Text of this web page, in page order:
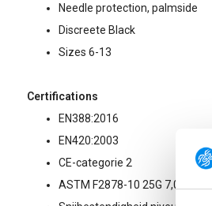
Needle protection, palmside
Discreete Black
Sizes 6-13
Certifications
EN388:2016
EN420:2003
CE-categorie 2
ASTM F2878-10 25G 7,0N